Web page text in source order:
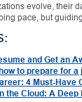
evolve, their
pace, but
and Get an
to prepare for
4 Must-
the Cloud: A